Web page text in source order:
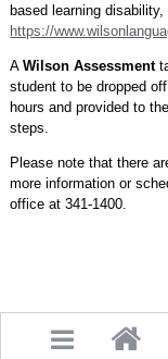
based learning
https://
AWilson Assessment
student to be dropped
hours and provided to
steps.
Please note that there
more information or
office at 341-1400.